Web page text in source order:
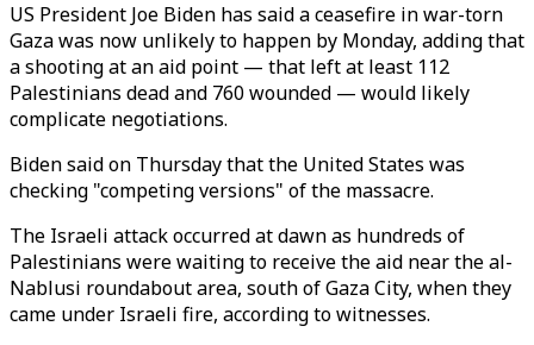
US President Joe Biden has said a ceasefire in war-torn
Gaza was now unlikely to happen by Monday, adding that
a shooting at an aid point — that left at least 112
Palestinians dead and 760 wounded — would likely
complicate negotiations.
Biden said on Thursday that the United States was
checking "competing versions" of the massacre.
The Israeli attack occurred at dawn as hundreds of
Palestinians were waiting to receive the aid near the al-
Nablusi roundabout area, south of Gaza City, when they
came under Israeli fire, according to witnesses.